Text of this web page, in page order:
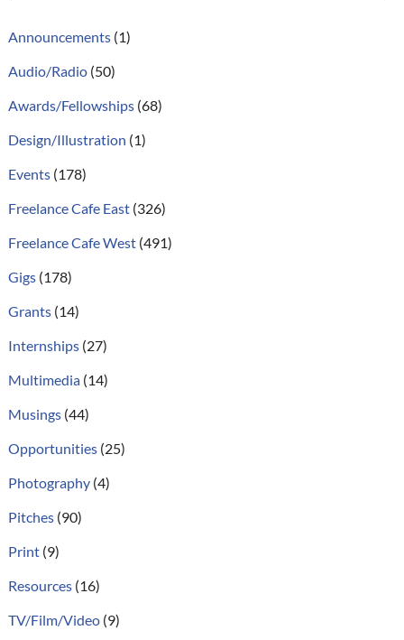
Announcements(1)
Audio/Radio(50)
Awards/Fellowships(68)
Design/Illustration (1)
Events(178)
Freelance Cafe East(326)
Freelance Cafe West(491)
Gigs(178)
Grants(14)
Internships(27)
Multimedia(14)
Musings(44)
Opportunities(25)
Photography(4)
Pitches(90)
Print(9)
Resources(16)
TV/Film/Video(9)